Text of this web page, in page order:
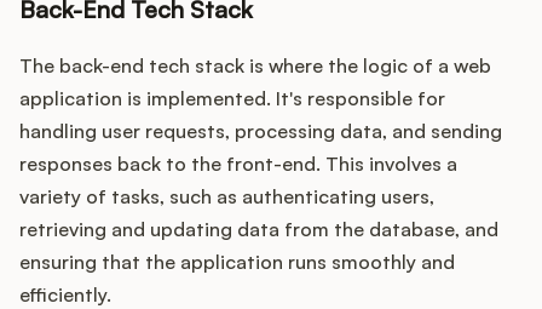
Back-End Tech Stack
The back-end tech stack is where the logic of a web
application is implemented. It's responsible for
handling user requests, processing data, and sending
responses back to the front-end. This involves a
variety of tasks, such as authenticating users,
retrieving and updating data from the database, and
ensuring that the application runs smoothly and
efficiently.